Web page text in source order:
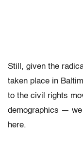
Still, given the
taken place in
to the civil rights
demographics — we
here.